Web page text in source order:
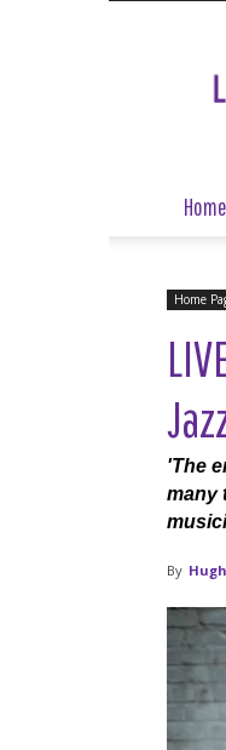
Home
Home
'The
many
By